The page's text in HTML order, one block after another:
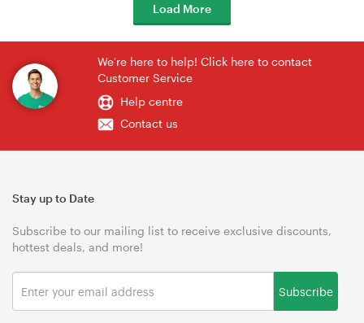
Load More
We're here to help! Click here to contact
Customer Service
Help centre
Contact us
Stay up to Date
Subscribe to our mailing list to receive exclusive discounts,
hottest deals, and more!
Subscribe